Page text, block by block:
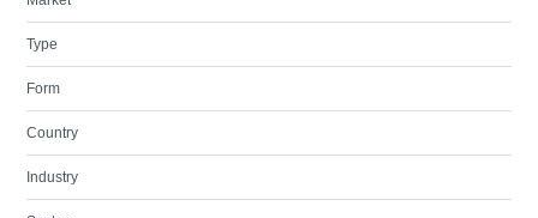
Type
Form
Country
Industry